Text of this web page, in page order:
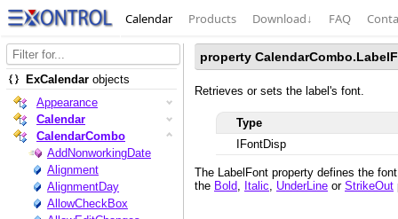
Calendar Products Download↓ FAQ